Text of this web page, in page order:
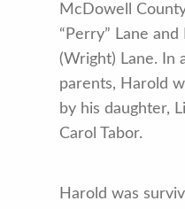
McDowell
“Perry” Lane
(Wright) Lane. In
parents, Harold
by his daughter,
Carol Tabor.
Harold was